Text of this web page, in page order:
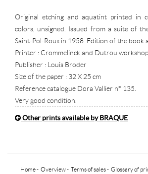
Original etching and aquatint printed in
colors, unsigned. Issued from a suite of
Saint-Pol-Roux in 1958. Edition of the book
Printer : Crommelinck and Dutrou
Publisher : Louis Broder
Size of the paper : 32 X 25 cm
Reference catalogue Dora Vallier n° 135.
Very good condition.
Other prints available by BRAQUE
Home- Overview- Terms of sales- Glossary of